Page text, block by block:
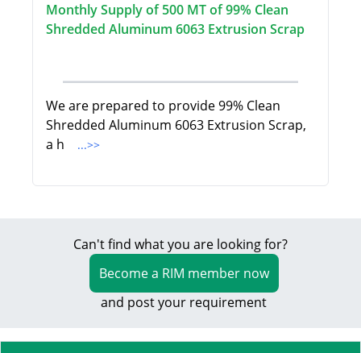
Monthly Supply of 500 MT of 99% Clean
Shredded Aluminum 6063 Extrusion Scrap
We are prepared to provide 99% Clean
Shredded Aluminum 6063 Extrusion Scrap,
a h
...>>
Can't find what you are looking for?
Become a RIM member now
and post your requirement